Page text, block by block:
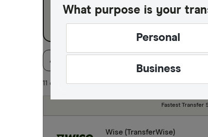
What purpose is your
Personal
Business
Business
Available Currencies
11 of 11 results
Fastest Transfer
Wise (TransferWise)